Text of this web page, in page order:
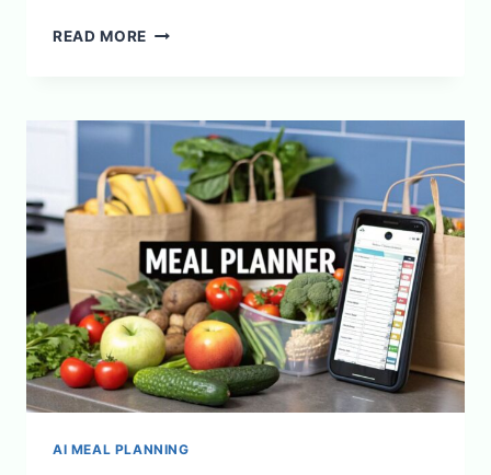
READ MORE WHY
IMPROVE
YOUR
MENTAL
WELLNESS
AI MEAL PLANNING